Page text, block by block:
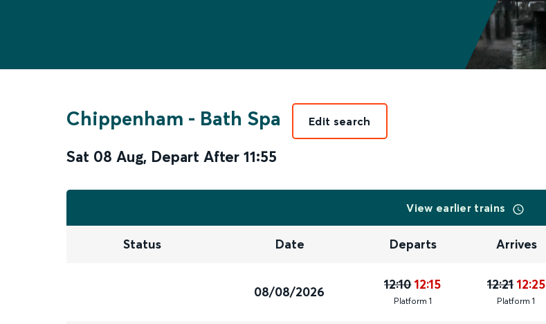
Chippenham - Bath Spa
Sat 08 Aug, Depart After 11:55
Edit search
View earlier trains
Status Date Departs Arrives
08/08/2026 12:10 12:15
Platform 1
12:21 12:25
Platform 1